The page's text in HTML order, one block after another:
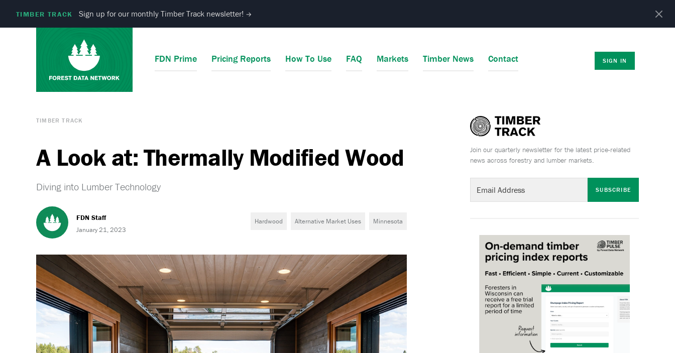
TIMBER TRACK Sign up for our monthly Timber Track newsletter! →
SIGN IN
FDN Prime Pricing Reports How To Use FAQ Markets Timber News Contact
TIMBER TRACK
A Look at: Thermally Modified Wood
Diving into Lumber Technology
FDN Staff
January 21, 2023
Hardwood Alternative Market Uses Minnesota
Join our quarterly newsletter for the latest price-related
news across forestry and lumber markets.
SUBSCRIBE